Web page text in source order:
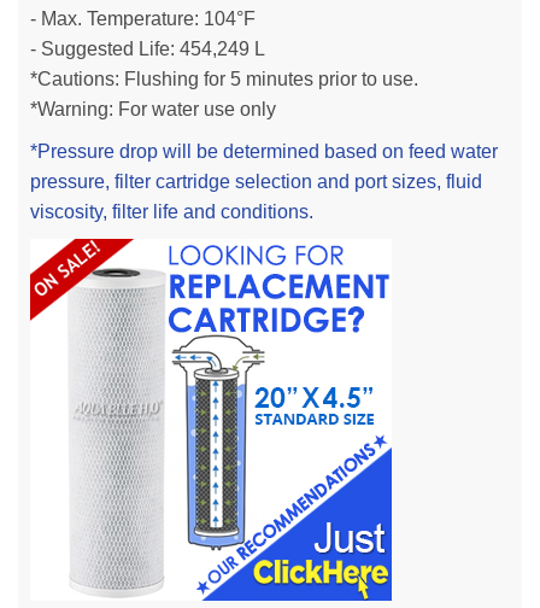
- Max. Temperature: 104°F
- Suggested Life: 454,249 L
*Cautions: Flushing for 5 minutes prior to use.
*Warning: For water use only
*Pressure drop will be determined based on feed water
pressure, filter cartridge selection and port sizes, fluid
viscosity, filter life and conditions.